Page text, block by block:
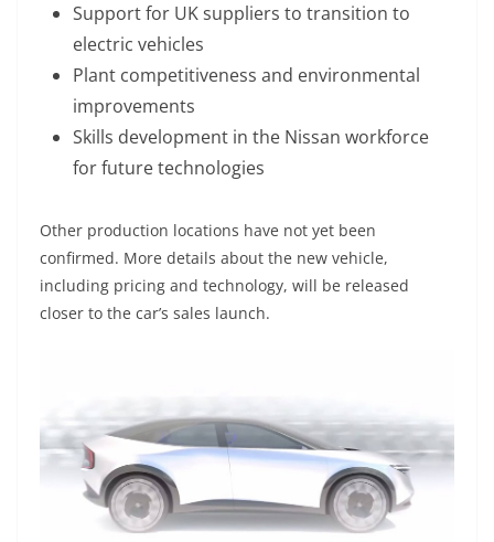
Support for UK suppliers to transition to
electric vehicles
Plant competitiveness and environmental
improvements
Skills development in the Nissan workforce
for future technologies
Other production locations have not yet been
confirmed. More details about the new vehicle,
including pricing and technology, will be released
closer to the car’s sales launch.